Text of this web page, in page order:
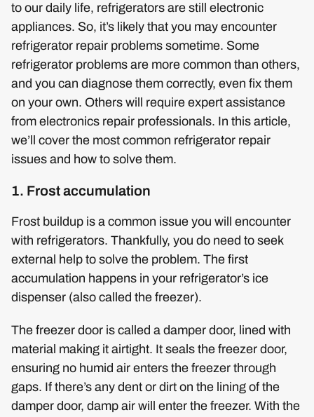
to our daily life, refrigerators are still electronic
appliances. So, it’s likely that you may encounter
refrigerator repair problems sometime. Some
refrigerator problems are more common than others,
and you can diagnose them correctly, even fix them
on your own. Others will require expert assistance
from electronics repair professionals. In this article,
we’ll cover the most common refrigerator repair
issues and how to solve them.
1. Frost accumulation
Frost buildup is a common issue you will encounter
with refrigerators. Thankfully, you do need to seek
external help to solve the problem. The first
accumulation happens in your refrigerator’s ice
dispenser (also called the freezer).
The freezer door is called a damper door, lined with
material making it airtight. It seals the freezer door,
ensuring no humid air enters the freezer through
gaps. If there’s any dent or dirt on the lining of the
damper door, damp air will enter the freezer. With the